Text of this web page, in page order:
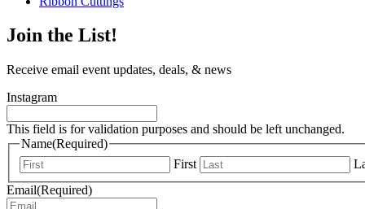
Join the List!
Receive email event updates, deals, & news
Instagram
This field is for validation purposes and should be left unchanged.
Name(Required)
First
Email(Required)